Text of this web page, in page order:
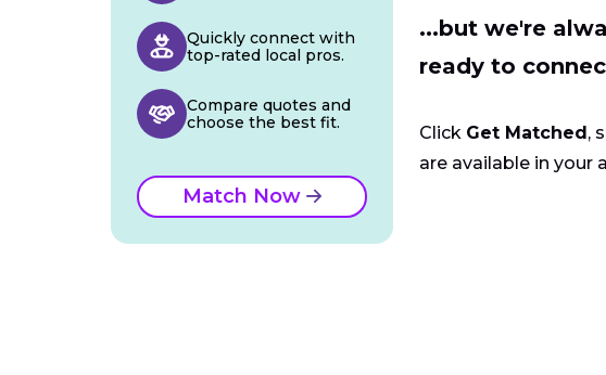
...but we're
ready to
Click Get Matched ,
are available in your
Quickly connect with
top-rated local pros.
Compare quotes and
choose the best fit.
Match Now